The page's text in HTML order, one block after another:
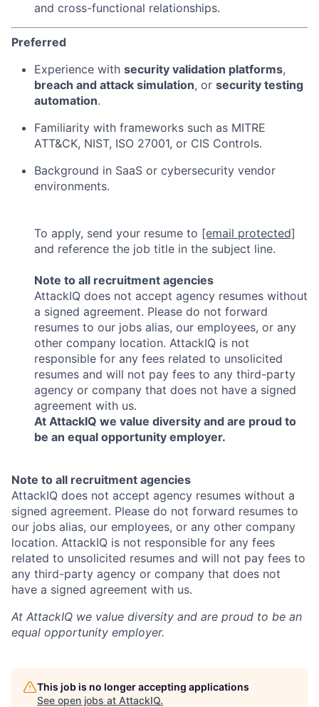
and cross-functional relationships.
Preferred
Experience with security validation platforms,
breach and attack simulation, or security testing
automation.
Familiarity with frameworks such as MITRE
ATT&CK, NIST, ISO 27001, or CIS Controls.
Background in SaaS or cybersecurity vendor
environments.
To apply, send your resume to [email protected]
and reference the job title in the subject line.
Note to all recruitment agencies
AttackIQ does not accept agency resumes without
a signed agreement. Please do not forward
resumes to our jobs alias, our employees, or any
other company location. AttackIQ is not
responsible for any fees related to unsolicited
resumes and will not pay fees to any third-party
agency or company that does not have a signed
agreement with us.
At AttackIQ we value diversity and are proud to
be an equal opportunity employer.
Note to all recruitment agencies
AttackIQ does not accept agency resumes without a
signed agreement. Please do not forward resumes to
our jobs alias, our employees, or any other company
location. AttackIQ is not responsible for any fees
related to unsolicited resumes and will not pay fees to
any third-party agency or company that does not
have a signed agreement with us.
At AttackIQ we value diversity and are proud to be an
equal opportunity employer.
This job is no longer accepting applications
See open jobs at AttackIQ.